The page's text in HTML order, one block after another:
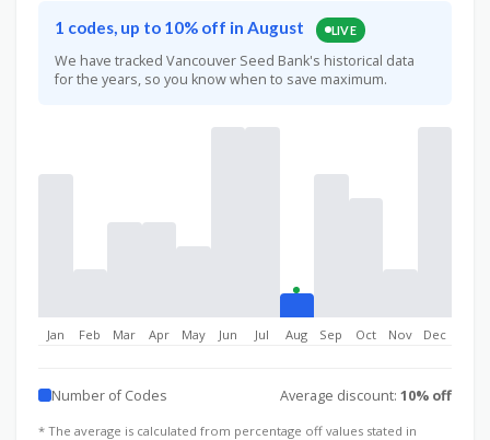
1 codes, up to 10% off in August LIVE
We have tracked Vancouver Seed Bank's historical data
for the years, so you know when to save maximum.
Jan Feb Mar Apr May Jun Jul Aug Sep Oct Nov Dec
Number of Codes Average discount: 10% off
* The average is calculated from percentage off values stated in